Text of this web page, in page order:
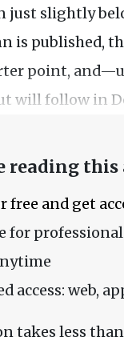
just slightly
is published,
point,
will follow in
reading this
free and get
for
access: web,
takes less